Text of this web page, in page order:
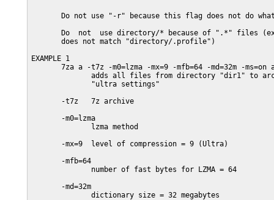
Do not use "-r" because this flag does not do
Do  not  use directory/* because of ".*" files
       does not match "directory/.profile")
EXAMPLE 1
7za a -t7z -m0=lzma -mx=9 -mfb=64 -md=32m -ms=on
adds all files from directory "dir1" to
              "ultra settings"
       -t7z   7z archive
       -m0=lzma
              lzma method
       -mx=9  level of compression = 9 (Ultra)
       -mfb=64
              number of fast bytes for LZMA = 64
       -md=32m
              dictionary size = 32 megabytes